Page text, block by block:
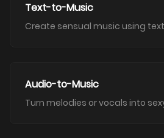
Text-to-Music
Create sensual music using
Audio-to-Music
Turn melodies or vocals into